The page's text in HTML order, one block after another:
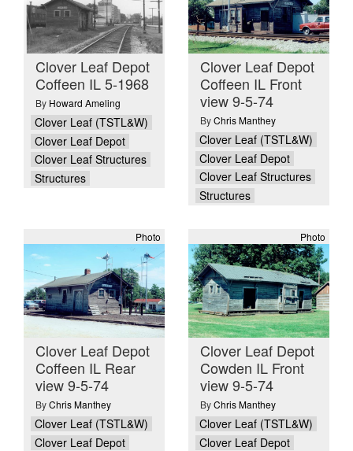
Clover Leaf Depot
Coffeen IL 5-1968
By Howard Ameling
Clover Leaf (TSTL&W)
Clover Leaf Depot
Clover Leaf Structures
Structures
Clover Leaf Depot
Coffeen IL Front
view 9-5-74
ByChris Manthey
Clover Leaf (TSTL&W)
Clover Leaf Depot
Clover Leaf Structures
Structures
Photo
Clover Leaf Depot
Coffeen IL Rear
view 9-5-74
ByChris Manthey
Clover Leaf (TSTL&W)
Clover Leaf Depot
Photo
Clover Leaf Depot
Cowden IL Front
view 9-5-74
ByChris Manthey
Clover Leaf (TSTL&W)
Clover Leaf Depot